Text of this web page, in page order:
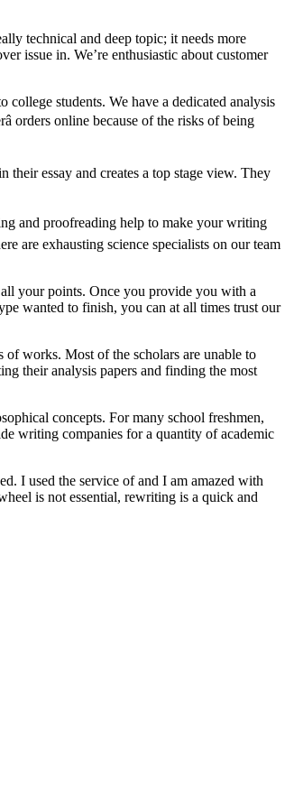
technical and deep topic; it needs more
issue in. We’re enthusiastic about customer
students. We have a dedicated analysis
orders online because of the risks of being
their essay and creates a top stage view. They
and proofreading help to make your writing
are exhausting science specialists on our team
your points. Once you provide you with a
wanted to finish, you can at all times trust our
works. Most of the scholars are unable to
their analysis papers and finding the most
concepts. For many school freshmen,
writing companies for a quantity of academic
I used the service of and I am amazed with
is not essential, rewriting is a quick and